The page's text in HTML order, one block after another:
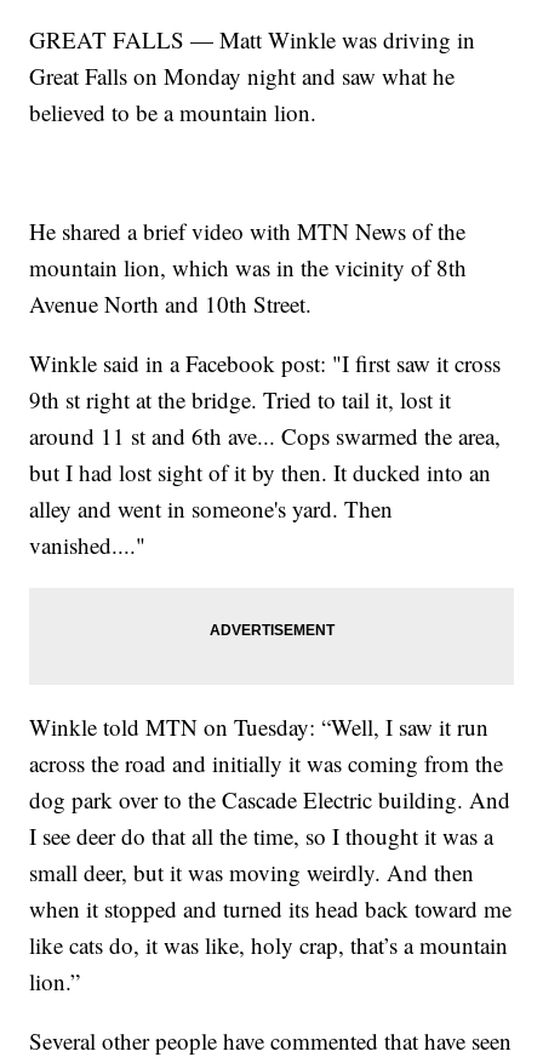
GREAT FALLS — Matt Winkle was driving in
Great Falls on Monday night and saw what he
believed to be a mountain lion.
He shared a brief video with MTN News of the
mountain lion, which was in the vicinity of 8th
Avenue North and 10th Street.
Winkle said in a Facebook post: "I first saw it cross
9th st right at the bridge. Tried to tail it, lost it
around 11 st and 6th ave... Cops swarmed the area,
but I had lost sight of it by then. It ducked into an
alley and went in someone's yard. Then
vanished...."
Winkle told MTN on Tuesday: “Well, I saw it run
across the road and initially it was coming from the
dog park over to the Cascade Electric building. And
I see deer do that all the time, so I thought it was a
small deer, but it was moving weirdly. And then
when it stopped and turned its head back toward me
like cats do, it was like, holy crap, that’s a mountain
lion.”
Several other people have commented that have seen